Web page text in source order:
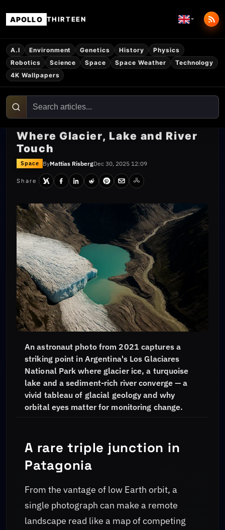
APOLLO THIRTEEN
A.I Environment Genetics History
Physics
Robotics
Science Space Space Weather
Technology
4K Wallpapers
Where Glacier, Lake and River
Touch
Space ByMattias RisbergDec 30, 2025 12:09
Share
An astronaut photo from 2021 captures a
striking point in Argentina's Los Glaciares
National Park where glacier ice, a turquoise
lake and a sediment-rich river converge — a
vivid tableau of glacial geology and why
orbital eyes matter for monitoring change.
A rare triple junction in
Patagonia
From the vantage of low Earth orbit, a
single photograph can make a remote
landscape read like a map of competing